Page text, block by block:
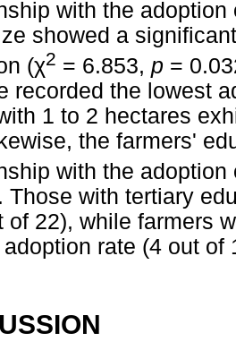
with the
showed a
(χ2 = 6.853, p =
recorded the lowest
1 to 2 hectares
the farmers'
with the adoption
Those with tertiary
of 22), while farmers
adoption rate (4 out of